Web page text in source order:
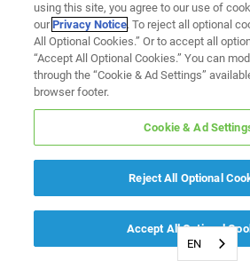
EN
using this site, you agree to our use of
ourPrivacy Notice. To reject all optional
All Optional Cookies.” Or to accept all
“Accept All Optional Cookies.” You can
through the “Cookie & Ad Settings”
browser footer.
Cookie & Ad
Reject All Optional
Accept All Optional